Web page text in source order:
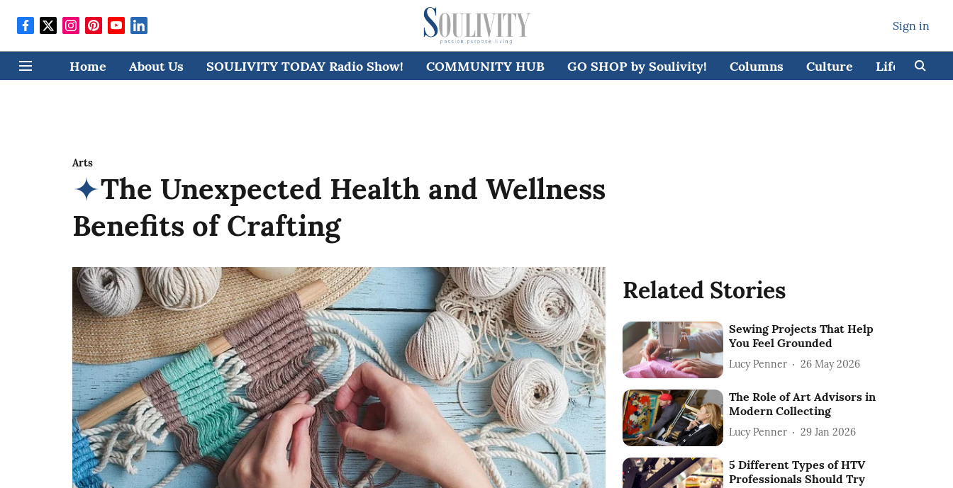
Sign in
Home About Us SOULIVITY TODAY Radio Show! COMMUNITY HUB GO SHOP by Soulivity! Columns Culture Lifestyle
Arts
The Unexpected Health and Wellness
Benefits of Crafting
Related Stories
Sewing Projects That Help
You Feel Grounded
Lucy Penner 26 May 2026
The Role of Art Advisors in
Modern Collecting
Lucy Penner 29 Jan 2026
5 Different Types of HTV
Professionals Should Try